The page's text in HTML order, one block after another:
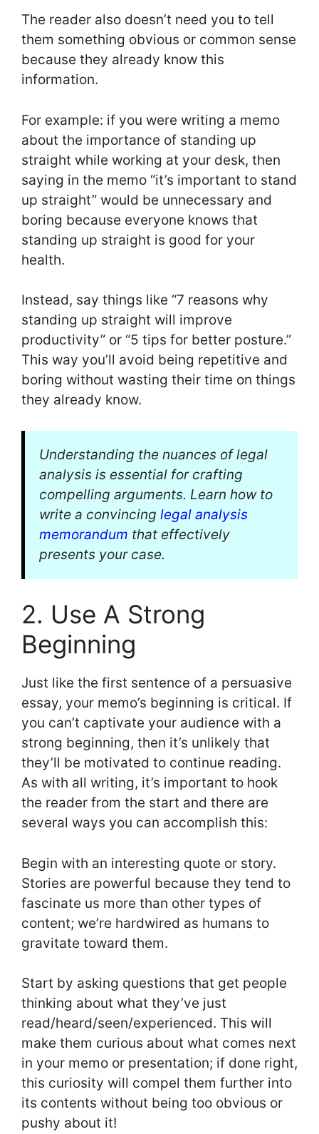
The reader also doesn’t need you to tell
them something obvious or common sense
because they already know this
information.
For example: if you were writing a memo
about the importance of standing up
straight while working at your desk, then
saying in the memo “it’s important to stand
up straight” would be unnecessary and
boring because everyone knows that
standing up straight is good for your
health.
Instead, say things like “7 reasons why
standing up straight will improve
productivity” or “5 tips for better posture.”
This way you’ll avoid being repetitive and
boring without wasting their time on things
they already know.
Understanding the nuances of legal
analysis is essential for crafting
compelling arguments. Learn how to
write a convincing legal analysis
memorandum that effectively
presents your case.
2. Use A Strong
Beginning
Just like the first sentence of a persuasive
essay, your memo’s beginning is critical. If
you can’t captivate your audience with a
strong beginning, then it’s unlikely that
they’ll be motivated to continue reading.
As with all writing, it’s important to hook
the reader from the start and there are
several ways you can accomplish this:
Begin with an interesting quote or story.
Stories are powerful because they tend to
fascinate us more than other types of
content; we’re hardwired as humans to
gravitate toward them.
Start by asking questions that get people
thinking about what they’ve just
read/heard/seen/experienced. This will
make them curious about what comes next
in your memo or presentation; if done right,
this curiosity will compel them further into
its contents without being too obvious or
pushy about it!